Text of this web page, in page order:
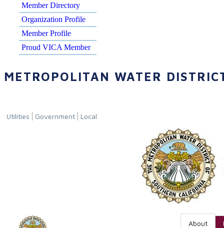
Member Directory
Organization Profile
Member Profile
Proud VICA Member
METROPOLITAN WATER
Utilities Government Local
About